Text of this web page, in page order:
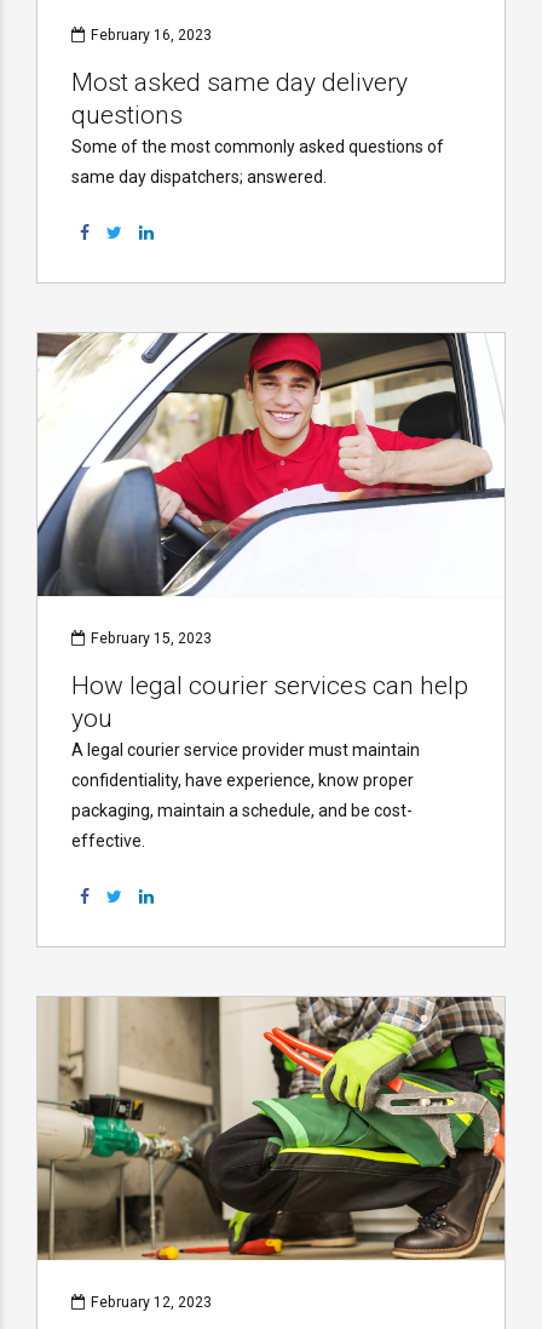
February 16, 2023
Most asked same day delivery
questions
Some of the most commonly asked questions of
same day dispatchers; answered.
February 15, 2023
How legal courier services can help
you
A legal courier service provider must maintain
confidentiality, have experience, know proper
packaging, maintain a schedule, and be cost-
effective.
February 12, 2023